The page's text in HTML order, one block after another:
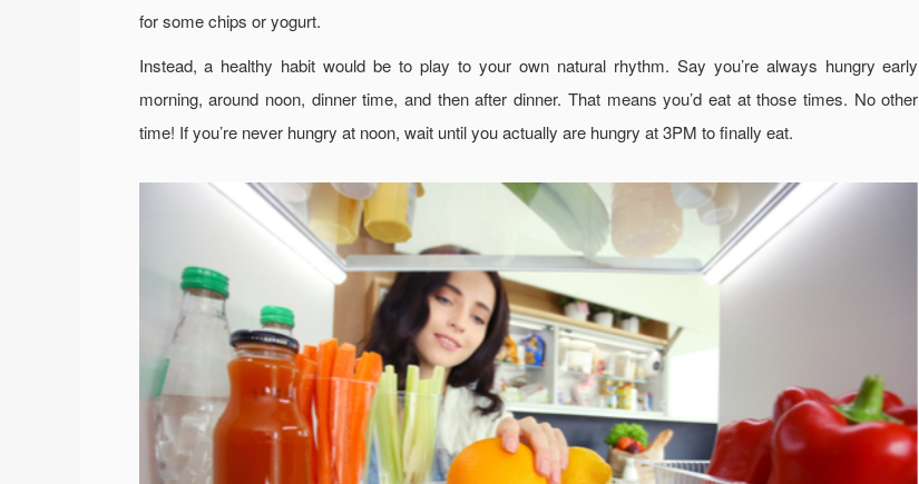
for some chips or yogurt.
Instead, a healthy habit would be to play to your own natural rhythm. Say you’re always hungry early
morning, around noon, dinner time, and then after dinner. That means you’d eat at those times. No other
time! If you’re never hungry at noon, wait until you actually are hungry at 3PM to finally eat.